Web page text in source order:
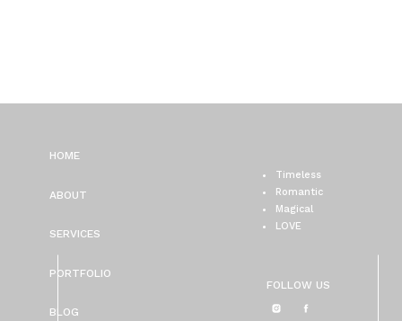
FOLLOW US
Timeless
Romantic
Magical
LOVE
BLOG
PORTFOLIO
SERVICES
ABOUT
HOME